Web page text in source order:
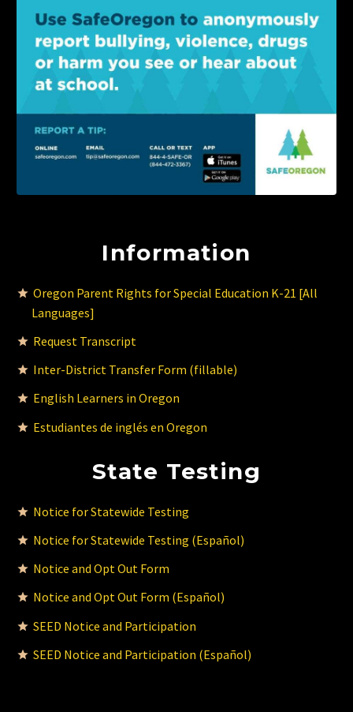
Information
Oregon Parent Rights for Special Education K-21 [All
Languages]
Request Transcript
Inter-District Transfer Form (fillable)
English Learners in Oregon
Estudiantes de inglés en Oregon
State Testing
Notice for Statewide Testing
Notice for Statewide Testing (Español)
Notice and Opt Out Form
Notice and Opt Out Form (Español)
SEED Notice and Participation
SEED Notice and Participation (Español)